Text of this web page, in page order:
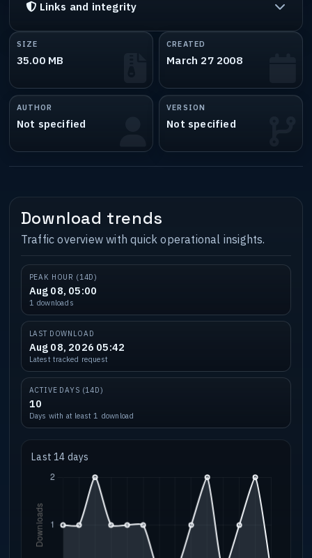
Links and integrity
SIZE
35.00 MB
CREATED
March 27 2008
AUTHOR
Not specified
VERSION
Not specified
Download trends
Traffic overview with quick operational insights.
PEAK HOUR (14D)
Aug 08, 05:00
1 downloads
LAST DOWNLOAD
Aug 08, 2026 05:42
Latest tracked request
ACTIVE DAYS (14D)
10
Days with at least 1 download
Last 14 days